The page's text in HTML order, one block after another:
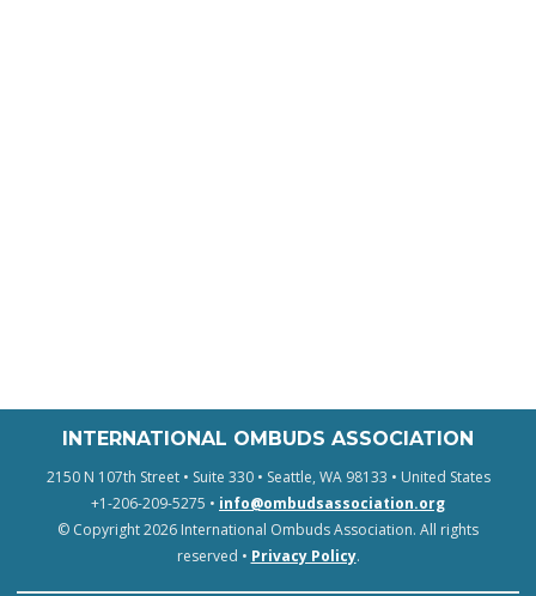
INTERNATIONAL OMBUDS ASSOCIATION
2150 N 107th Street • Suite 330 • Seattle, WA 98133 • United States
+1-206-209-5275 • info@ombudsassociation.org
© Copyright 2026 International Ombuds Association. All rights
reserved • Privacy Policy.